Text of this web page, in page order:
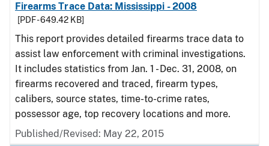
Firearms Trace Data: Mississippi - 2008
[PDF - 649.42 KB]
This report provides detailed firearms trace data to
assist law enforcement with criminal investigations.
It includes statistics from Jan. 1 - Dec. 31, 2008, on
firearms recovered and traced, firearm types,
calibers, source states, time-to-crime rates,
possessor age, top recovery locations and more.
Published/Revised: May 22, 2015